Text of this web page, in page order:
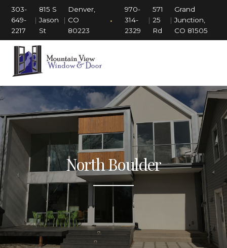
303-
649-
2217
|
815 S
Jason
St
|
Denver,
CO
80223
•
970-
314-
2329
|
571
25
Rd
|
Grand
Junction,
CO 81505
North Boulder